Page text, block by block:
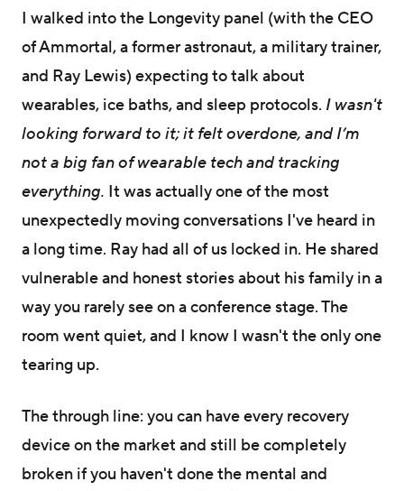
I walked into the Longevity panel (with the CEO
of Ammortal, a former astronaut, a military trainer,
and Ray Lewis) expecting to talk about
wearables, ice baths, and sleep protocols. I wasn't
looking forward to it; it felt overdone, and I’m
not a big fan of wearable tech and tracking
everything. It was actually one of the most
unexpectedly moving conversations I've heard in
a long time. Ray had all of us locked in. He shared
vulnerable and honest stories about his family in a
way you rarely see on a conference stage. The
room went quiet, and I know I wasn't the only one
tearing up.
The through line: you can have every recovery
device on the market and still be completely
broken if you haven't done the mental and